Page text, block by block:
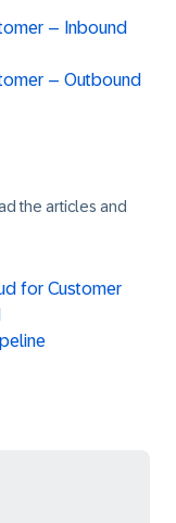
– Inbound
– Outbound
the articles and
for Customer